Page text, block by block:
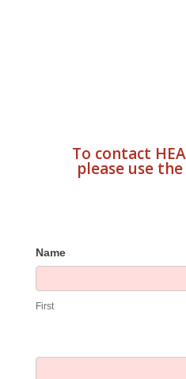
To contact
please use
Contact
Name
First